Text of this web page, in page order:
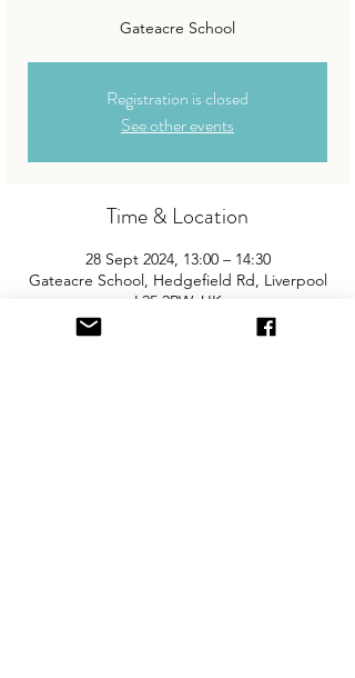
Gateacre School
Registration is closed
See other events
Time & Location
28 Sept 2024, 13:00 – 14:30
Gateacre School, Hedgefield Rd, Liverpool
L25 2RW, UK